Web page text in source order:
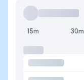
15m 30m